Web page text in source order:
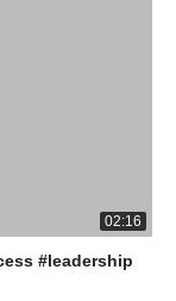
02:16
#leadership